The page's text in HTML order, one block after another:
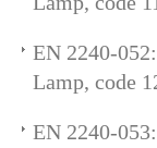
EN 2240-
Lamp, code
EN 2240-